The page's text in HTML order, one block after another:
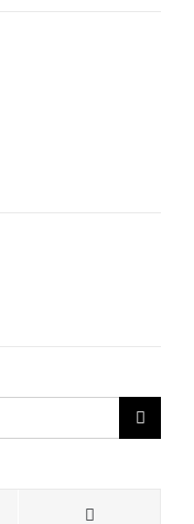
Comments